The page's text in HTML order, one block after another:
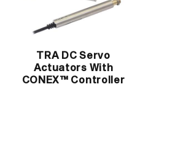
TRA DC Servo
Actuators With
CONEX™ Controller